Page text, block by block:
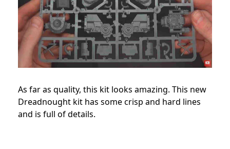
As far as quality, this kit looks amazing. This new
Dreadnought kit has some crisp and hard lines
and is full of details.